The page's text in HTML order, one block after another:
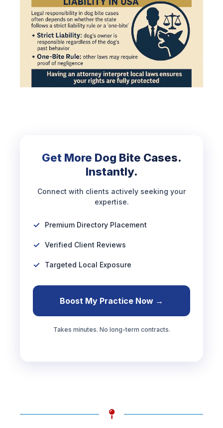
Get More Dog Bite Cases.
Instantly.
Connect with clients actively seeking your
expertise.
Premium Directory Placement
Verified Client Reviews
Targeted Local Exposure
Boost My Practice Now →
Takes minutes. No long-term contracts.